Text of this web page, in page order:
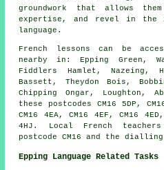
groundwork that allows
expertise, and revel in the
language.
French lessons can be
nearby in: Epping Green,
Fiddlers Hamlet, Nazeing,
Bassett, Theydon Bois,
Chipping Ongar, Loughton,
these postcodes CM16 5DP,
CM16 4EA, CM16 4EF, CM16
4HJ. Local French
postcode CM16 and the dialling
Epping Language Related Tasks